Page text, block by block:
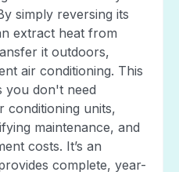
simply reversing its
extract heat from
it outdoors,
air conditioning. This
you don't need
conditioning units,
maintenance, and
costs. It’s an
complete, year-